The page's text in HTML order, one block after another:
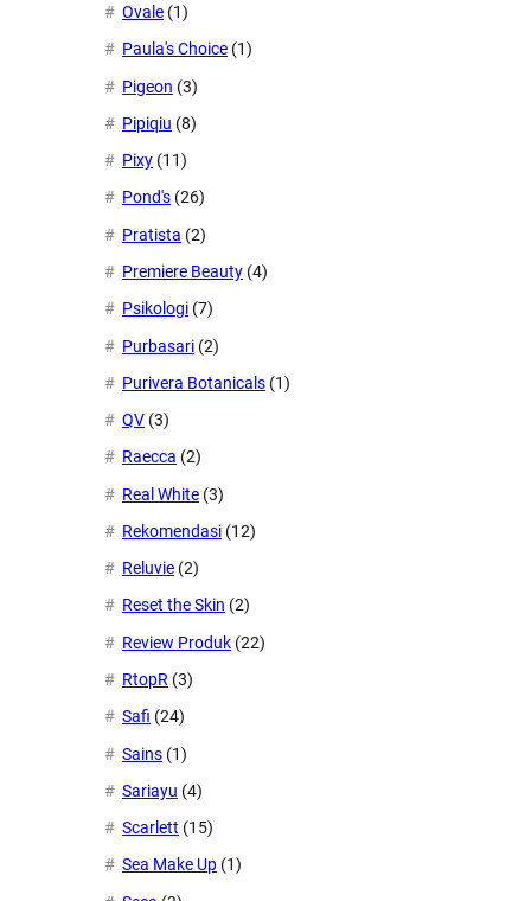
Ovale (1)
Paula's Choice (1)
Pigeon (3)
Pipiqiu (8)
Pixy (11)
Pond's (26)
Pratista (2)
Premiere Beauty (4)
Psikologi (7)
Purbasari (2)
Purivera Botanicals (1)
QV (3)
Raecca (2)
Real White (3)
Rekomendasi (12)
Reluvie (2)
Reset the Skin (2)
Review Produk (22)
RtopR (3)
Safi (24)
Sains (1)
Sariayu (4)
Scarlett (15)
Sea Make Up (1)